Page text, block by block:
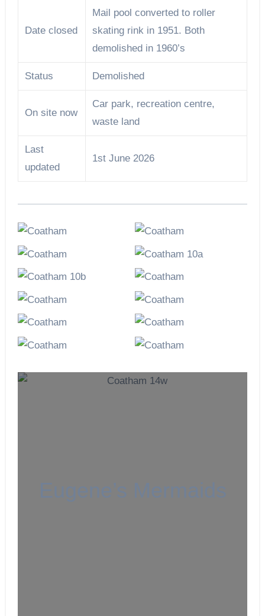
Date closed
Mail pool converted to roller
skating rink in 1951. Both
demolished in 1960’s
Status Demolished
On site now
Car park, recreation centre,
waste land
Last
updated
1st June 2026